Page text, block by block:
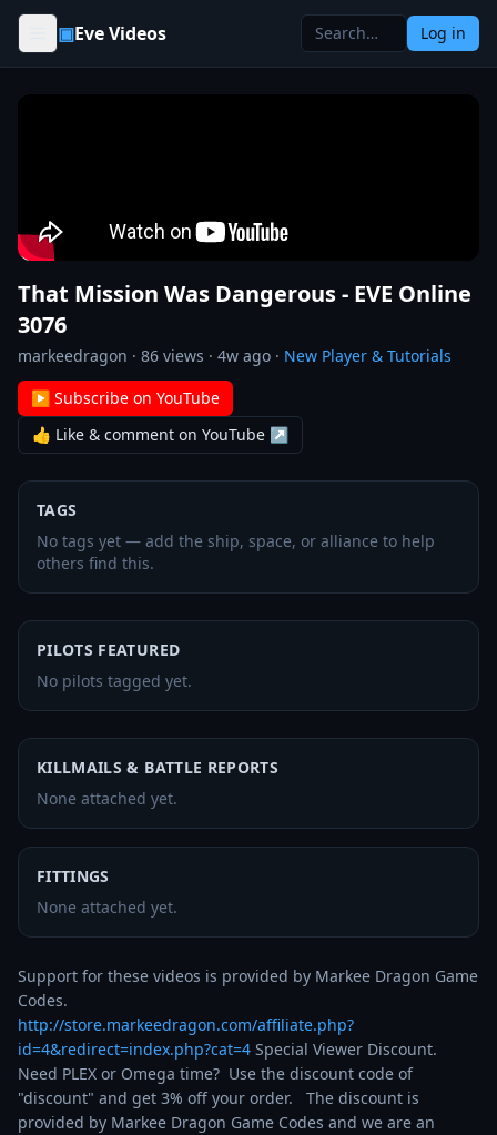
Skip to content
▣Eve Videos Log in
That Mission Was Dangerous - EVE Online
3076
markeedragon · 86 views · 4w ago · New Player & Tutorials
▶ Subscribe on YouTube
👍 Like & comment on YouTube ↗
TAGS
No tags yet — add the ship, space, or alliance to help
others find this.
PILOTS FEATURED
No pilots tagged yet.
KILLMAILS & BATTLE REPORTS
None attached yet.
FITTINGS
None attached yet.
Support for these videos is provided by Markee Dragon Game
http://store.markeedragon.com/affiliate.php?
id=4&redirect=index.php?cat=4 Special Viewer Discount.
Need PLEX or Omega time?  Use the discount code of
"discount" and get 3% off your order.   The discount is
provided by Markee Dragon Game Codes and we are an